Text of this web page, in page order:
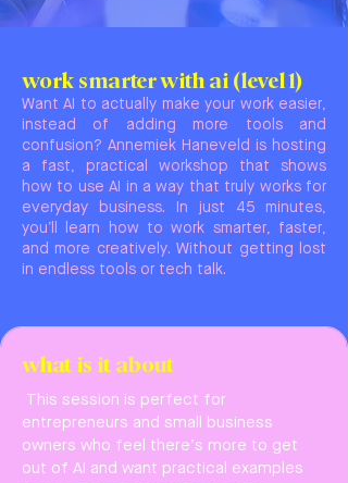
work smarter with ai (level 1)
Want AI to actually make your work easier,
instead of adding more tools and
confusion? Annemiek Haneveld is hosting
a fast, practical workshop that shows
how to use AI in a way that truly works for
everyday business. In just 45 minutes,
you’ll learn how to work smarter, faster,
and more creatively. Without getting lost
in endless tools or tech talk.
what is it about
This session is perfect for
entrepreneurs and small business
owners who feel there’s more to get
out of AI and want practical examples